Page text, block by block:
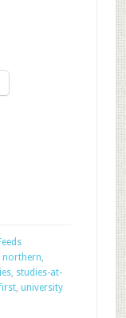
northern,
, studies-at-
, university